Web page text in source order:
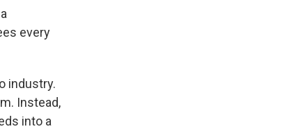
every
industry.
Instead,
into a